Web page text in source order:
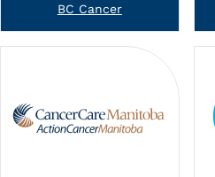
BC Cancer